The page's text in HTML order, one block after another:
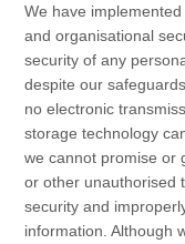
We have
andorganisational
security of any
despite our
no electronic
storage technology
we cannot promise or
or other unauthorised
security and
information. Although